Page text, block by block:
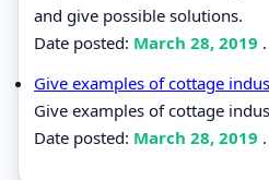
and give possible solutions.
Date posted: March 28, 2019
Give examples of cottage
Give examples of cottage
Date posted: March 28, 2019